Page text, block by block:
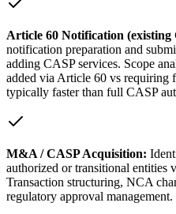
Article 60 Notification (existing
notification preparation and
adding CASP services. Scope
added via Article 60 vs requiring
typically faster than full CASP
M&A / CASP Acquisition:
authorized or transitional entities
Transaction structuring, NCA
regulatory approval management.